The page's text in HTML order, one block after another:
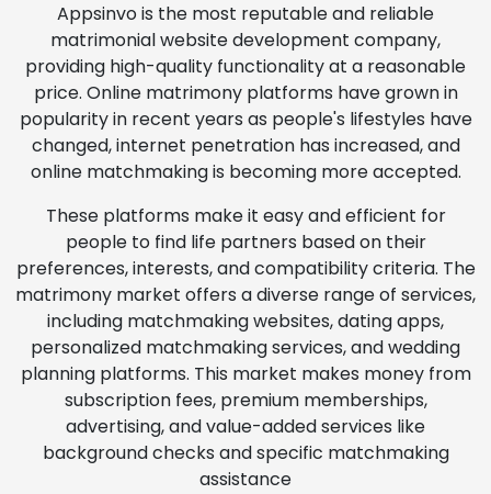
Appsinvo is the most reputable and reliable
matrimonial website development company,
providing high-quality functionality at a reasonable
price. Online matrimony platforms have grown in
popularity in recent years as people's lifestyles have
changed, internet penetration has increased, and
online matchmaking is becoming more accepted.
These platforms make it easy and efficient for
people to find life partners based on their
preferences, interests, and compatibility criteria. The
matrimony market offers a diverse range of services,
including matchmaking websites, dating apps,
personalized matchmaking services, and wedding
planning platforms. This market makes money from
subscription fees, premium memberships,
advertising, and value-added services like
background checks and specific matchmaking
assistance